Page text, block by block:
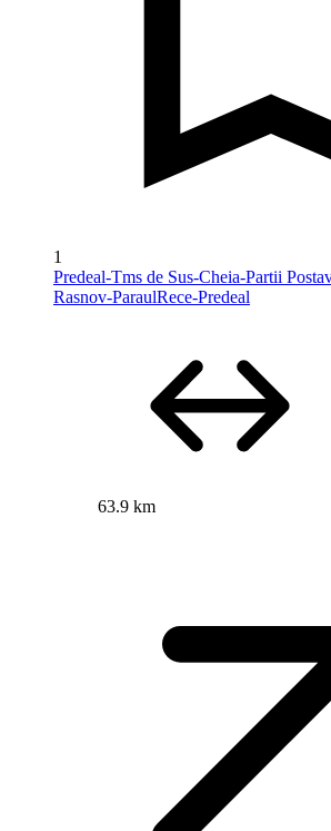
1
Predeal-Tms de Sus-Cheia-Partii
Rasnov-ParaulRece-Predeal
63.9 km